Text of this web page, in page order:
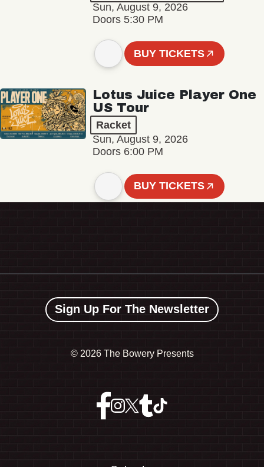
Sun, August 9, 2026
Doors 5:30 PM
BUY TICKETS
Lotus Juice Player One
US Tour
Racket
Sun, August 9, 2026
Doors 6:00 PM
BUY TICKETS
Sign Up For The Newsletter
© 2026 The Bowery Presents